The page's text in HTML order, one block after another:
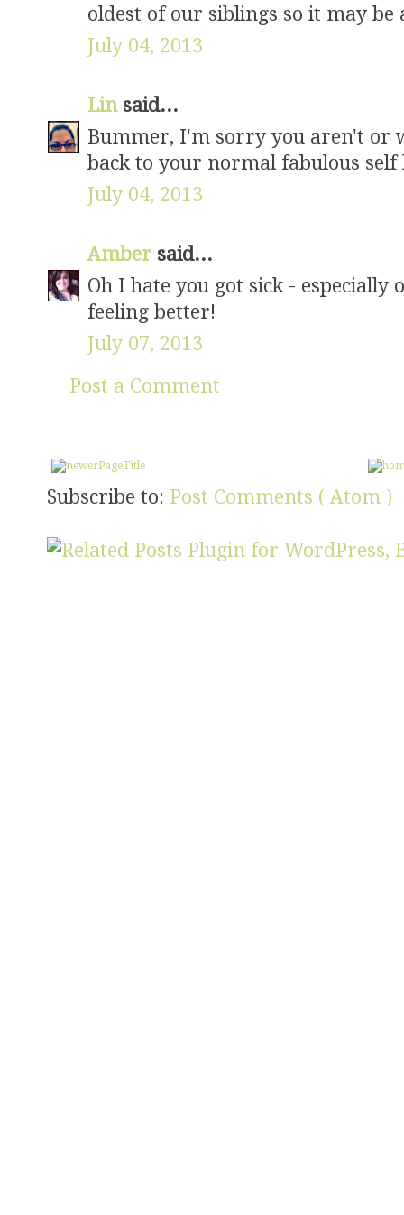
oldest of our siblings so it may be
July 04, 2013
Lin said...
Bummer, I'm sorry you aren't or
back to your normal fabulous self
July 04, 2013
Amber said...
Oh I hate you got sick -
feeling better!
July 07, 2013
Post a Comment
Subscribe to: Post Comments ( Atom )